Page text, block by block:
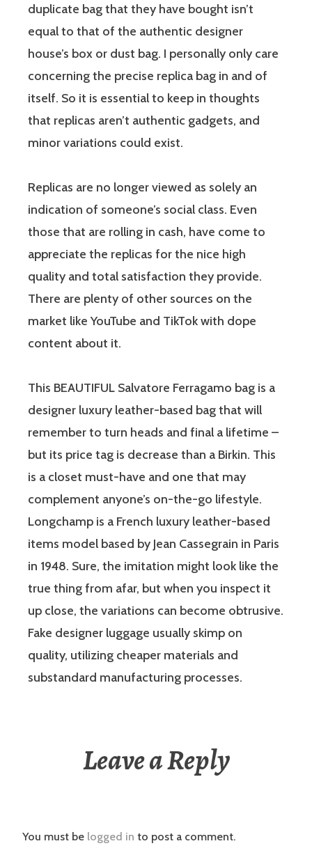
duplicate bag that they have bought isn’t
equal to that of the authentic designer
house’s box or dust bag. I personally only care
concerning the precise replica bag in and of
itself. So it is essential to keep in thoughts
that replicas aren’t authentic gadgets, and
minor variations could exist.
Replicas are no longer viewed as solely an
indication of someone’s social class. Even
those that are rolling in cash, have come to
appreciate the replicas for the nice high
quality and total satisfaction they provide.
There are plenty of other sources on the
market like YouTube and TikTok with dope
content about it.
This BEAUTIFUL Salvatore Ferragamo bag is a
designer luxury leather-based bag that will
remember to turn heads and final a lifetime –
but its price tag is decrease than a Birkin. This
is a closet must-have and one that may
complement anyone’s on-the-go lifestyle.
Longchamp is a French luxury leather-based
items model based by Jean Cassegrain in Paris
in 1948. Sure, the imitation might look like the
true thing from afar, but when you inspect it
up close, the variations can become obtrusive.
Fake designer luggage usually skimp on
quality, utilizing cheaper materials and
substandard manufacturing processes.
Leave a Reply
You must be logged in to post a comment.